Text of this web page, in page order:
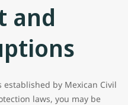
and
by Mexican Civil
laws, you may be